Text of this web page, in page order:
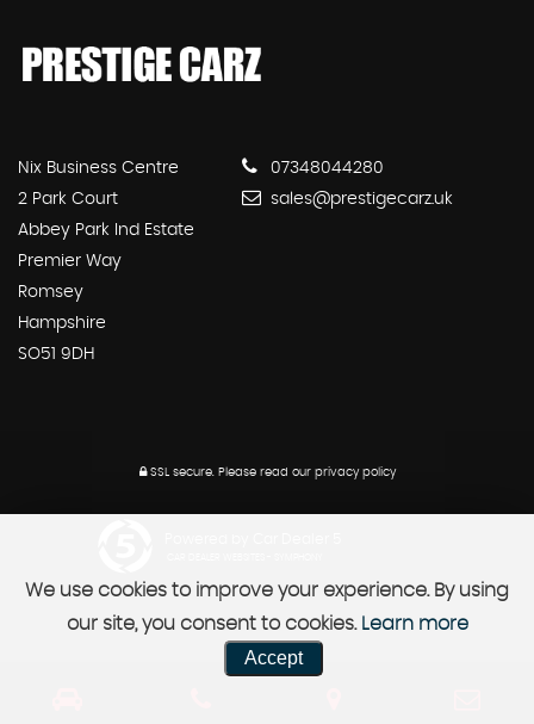
Nix Business Centre
2 Park Court
Abbey Park Ind Estate
Premier Way
Romsey
Hampshire
SO51 9DH
07348044280
sales@prestigecarz.uk
SSL secure. Please read our privacy policy
We use cookies to improve your experience. By using
our site, you consent to cookies. Learn more
Accept